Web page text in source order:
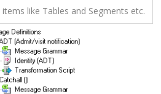
like Tables and Segments etc.